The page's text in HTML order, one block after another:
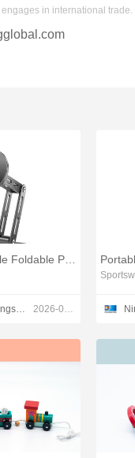
in international
Ningbo Ningshing Trading Group Inc. 2026-03-17